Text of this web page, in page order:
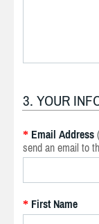
3. YOUR
* Email Address
send an email to
* First Name